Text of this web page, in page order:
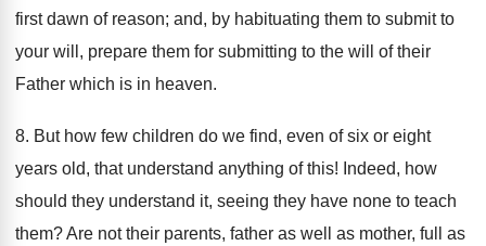
first dawn of reason; and, by habituating them to submit to
your will, prepare them for submitting to the will of their
Father which is in heaven.
8. But how few children do we find, even of six or eight
years old, that understand anything of this! Indeed, how
should they understand it, seeing they have none to teach
them? Are not their parents, father as well as mother, full as